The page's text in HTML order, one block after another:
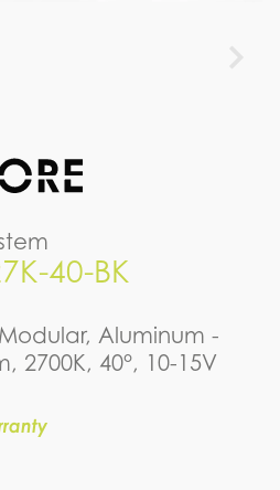
40-BK
Aluminum -
2700K, 40°, 10-15V